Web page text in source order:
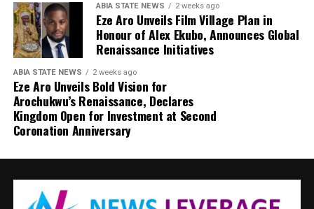
ABIA STATE NEWS 2 weeks ago
Eze Aro Unveils Film Village Plan in
Honour of Alex Ekubo, Announces Global
Renaissance Initiatives
ABIA STATE NEWS 2 weeks ago
Eze Aro Unveils Bold Vision for
Arochukwu’s Renaissance, Declares
Kingdom Open for Investment at Second
Coronation Anniversary